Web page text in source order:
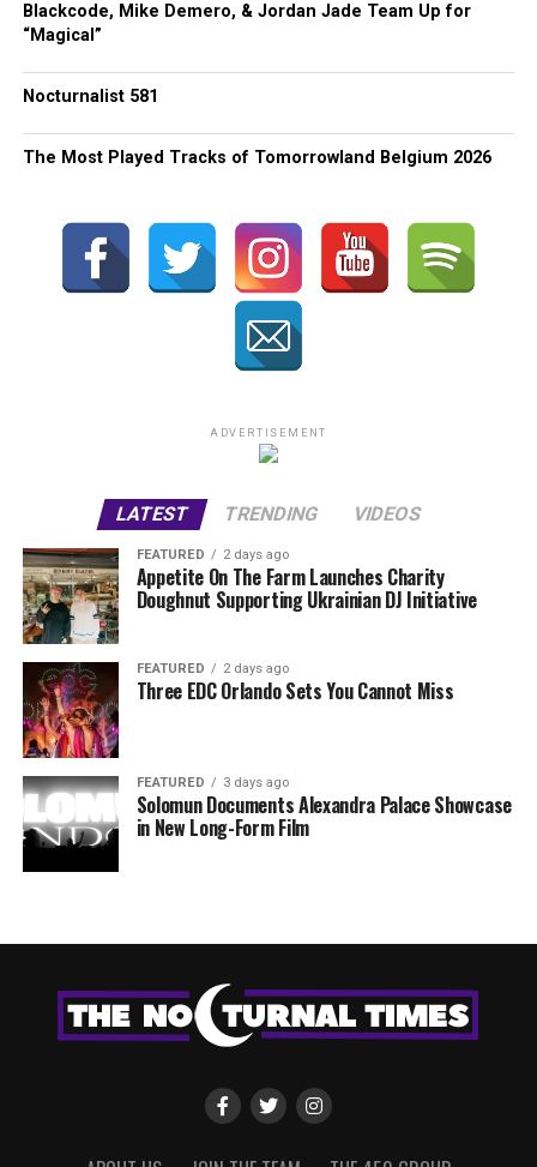
Blackcode, Mike Demero, & Jordan Jade Team Up for
“Magical”
Nocturnalist 581
The Most Played Tracks of Tomorrowland Belgium 2026
ADVERTISEMENT
LATEST TRENDING VIDEOS
FEATURED 2 days ago
Appetite On The Farm Launches Charity
Doughnut Supporting Ukrainian DJ Initiative
FEATURED 2 days ago
Three EDC Orlando Sets You Cannot Miss
FEATURED 3 days ago
Solomun Documents Alexandra Palace Showcase
in New Long-Form Film